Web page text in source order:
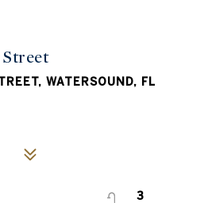
WATERSOUND, FL
3